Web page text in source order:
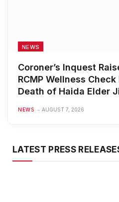
NEWS
Coroner’s Inquest
RCMP Wellness
Death of Haida Elder
NEWS AUGUST 7, 2026
LATEST PRESS